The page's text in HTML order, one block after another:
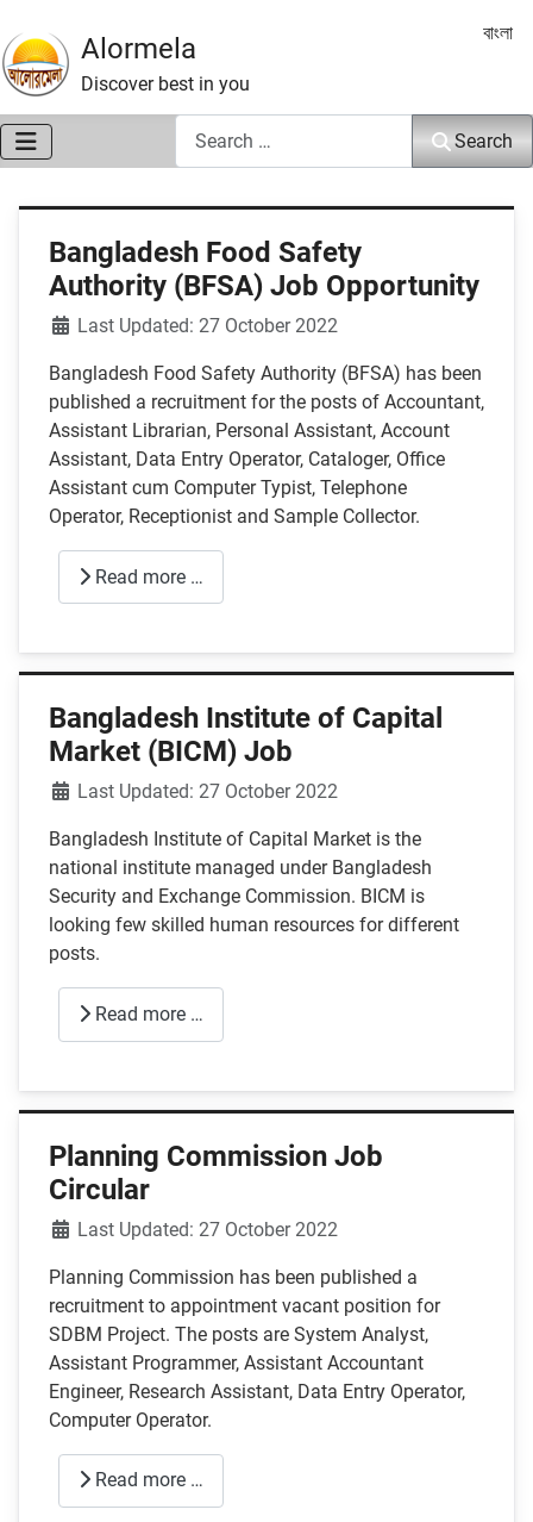
Alormela
Discover best in you
Select
বাংলা
Search
Bangladesh Food Safety
Authority (BFSA) Job Opportunity
DetailsLast Updated: 27 October 2022
Bangladesh Food Safety Authority (BFSA) has been
published a recruitment for the posts of Accountant,
Assistant Librarian, Personal Assistant, Account
Assistant, Data Entry Operator, Cataloger, Office
Assistant cum Computer Typist, Telephone
Operator, Receptionist and Sample Collector.
Read more …
Bangladesh Institute of Capital
Market (BICM) Job
DetailsLast Updated: 27 October 2022
Bangladesh Institute of Capital Market is the
national institute managed under Bangladesh
Security and Exchange Commission. BICM is
looking few skilled human resources for different
posts.
Read more …
Planning Commission Job
Circular
DetailsLast Updated: 27 October 2022
Planning Commission has been published a
recruitment to appointment vacant position for
SDBM Project. The posts are System Analyst,
Assistant Programmer, Assistant Accountant
Engineer, Research Assistant, Data Entry Operator,
Computer Operator.
Read more …